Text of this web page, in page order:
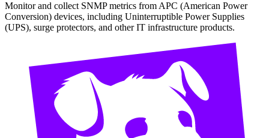
Monitor and collect SNMP metrics from APC (American Power
Conversion) devices, including Uninterruptible Power Supplies
(UPS), surge protectors, and other IT infrastructure products.